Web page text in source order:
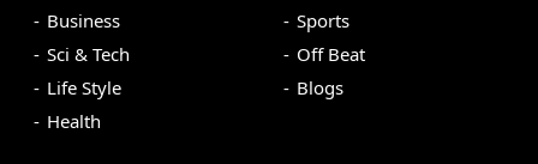
Business
Sci & Tech
Life Style
Health
Sports
Off Beat
Blogs